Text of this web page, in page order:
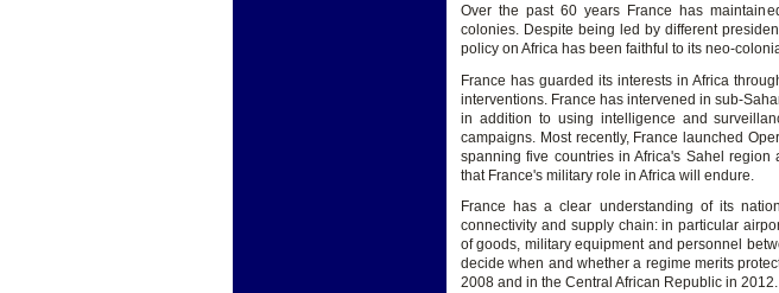
Over the past 60 years France has
colonies. Despite being led by different
policy on Africa has been faithful to its neo-
France has guarded its interests in Africa
interventions. France has intervened in sub-
in addition to using intelligence and
campaigns. Most recently, France launched
spanning five countries in Africa's Sahel
that France's military role in Africa will endure.
France has a clear understanding of its
connectivity and supply chain: in particular
of goods, military equipment and personnel
decide when and whether a regime merits
2008 and in the Central African Republic in 2012.